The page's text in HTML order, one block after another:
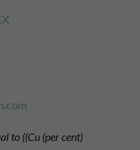
to ((Cu (per cent)